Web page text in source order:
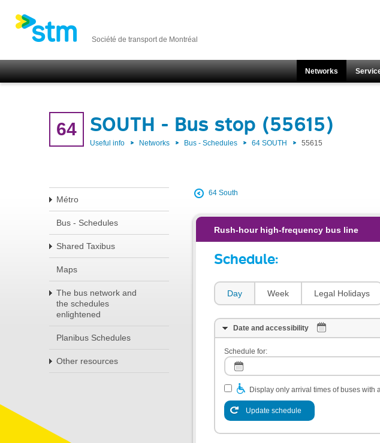
Société de transport de Montréal
Networks
64 SOUTH - Bus stop (55615)
Useful info Networks Bus - Schedules 64 SOUTH 55615
Métro
Bus - Schedules
Shared Taxibus
Maps
The bus network and
the schedules
enlightened
Planibus Schedules
Other resources
64 South
Rush-hour high-frequency bus line
Schedule:
Day Week Legal Holidays
Date and accessibility
Schedule for:
Display only arrival times of buses with
Update schedule